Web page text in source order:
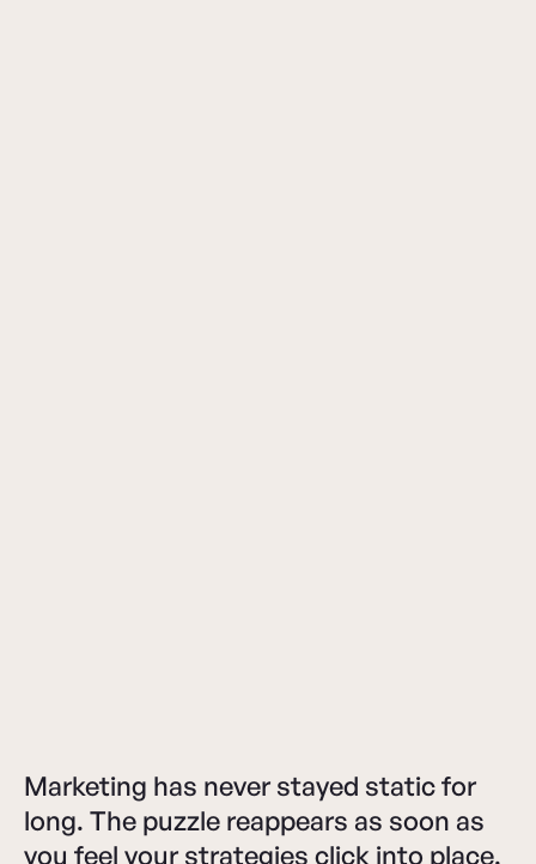
Marketing has never stayed static for
long. The puzzle reappears as soon as
you feel your strategies click into place.